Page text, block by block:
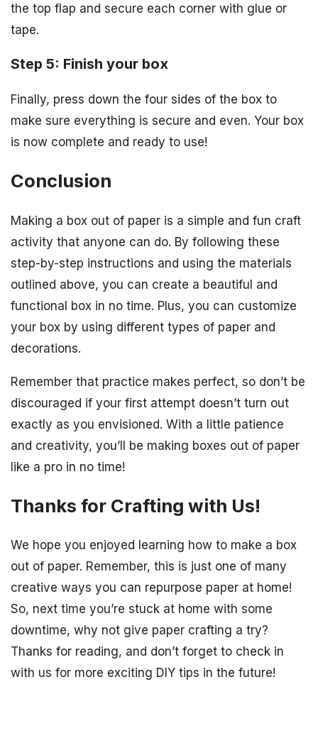
the top flap and secure each corner with glue or
tape.
Step 5: Finish your box
Finally, press down the four sides of the box to
make sure everything is secure and even. Your box
is now complete and ready to use!
Conclusion
Making a box out of paper is a simple and fun craft
activity that anyone can do. By following these
step-by-step instructions and using the materials
outlined above, you can create a beautiful and
functional box in no time. Plus, you can customize
your box by using different types of paper and
decorations.
Remember that practice makes perfect, so don’t be
discouraged if your first attempt doesn’t turn out
exactly as you envisioned. With a little patience
and creativity, you’ll be making boxes out of paper
like a pro in no time!
Thanks for Crafting with Us!
We hope you enjoyed learning how to make a box
out of paper. Remember, this is just one of many
creative ways you can repurpose paper at home!
So, next time you’re stuck at home with some
downtime, why not give paper crafting a try?
Thanks for reading, and don’t forget to check in
with us for more exciting DIY tips in the future!